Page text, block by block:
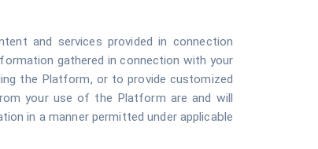
and services provided in connection
gathered in connection with your
the Platform, or to provide customized
your use of the Platform are and will
in a manner permitted under applicable